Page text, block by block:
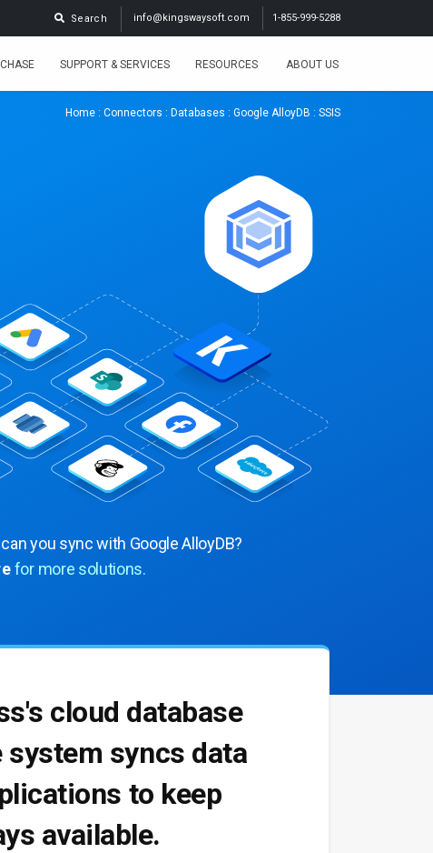
1-855-999-5288
info@kingswaysoft.com
Search
SUPPORT & SERVICES RESOURCES ABOUT US
Home : Connectors : Databases : Google AlloyDB : SSIS
you sync with Google AlloyDB?
for more solutions.
cloud database
syncs data
to keep
available.